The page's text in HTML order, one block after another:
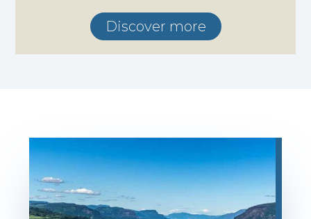
Discover more